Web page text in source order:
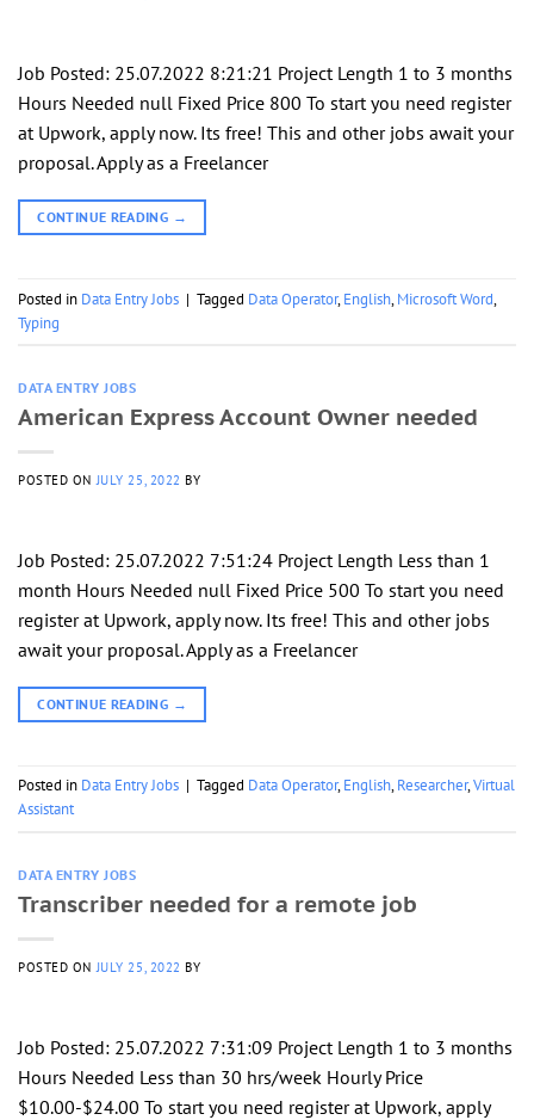
Job Posted: 25.07.2022 8:21:21 Project Length 1 to 3 months
Hours Needed null Fixed Price 800 To start you need register
at Upwork, apply now. Its free! This and other jobs await your
proposal. Apply as a Freelancer
CONTINUE READING →
Posted in Data Entry Jobs | Tagged Data Operator,English,Microsoft Word,
Typing
DATA ENTRY JOBS
American Express Account Owner needed
POSTED ONJULY 25, 2022 BY
Job Posted: 25.07.2022 7:51:24 Project Length Less than 1
month Hours Needed null Fixed Price 500 To start you need
register at Upwork, apply now. Its free! This and other jobs
await your proposal. Apply as a Freelancer
CONTINUE READING →
Posted in Data Entry Jobs | Tagged Data Operator,English,Researcher,Virtual
Assistant
DATA ENTRY JOBS
Transcriber needed for a remote job
POSTED ON JULY 25, 2022 BY
Job Posted: 25.07.2022 7:31:09 Project Length 1 to 3 months
Hours Needed Less than 30 hrs/week Hourly Price
$10.00-$24.00 To start you need register at Upwork, apply